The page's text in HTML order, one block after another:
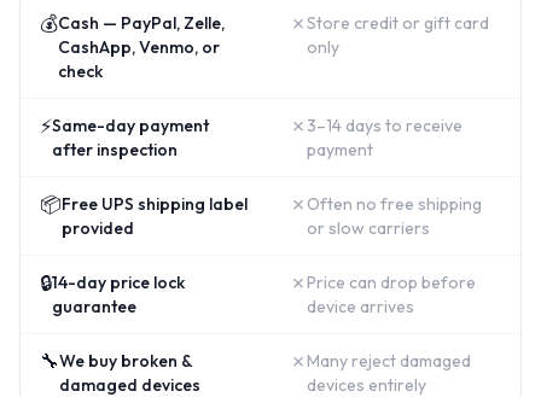
💰Cash — PayPal, Zelle,
CashApp, Venmo, or
check
✗Store credit or gift card
only
⚡Same-day payment
after inspection
✗ 3–14 days to receive
payment
📦Free UPS shipping label
provided
✗ Often no free shipping
or slow carriers
🔒14-day price lock
guarantee
✗ Price can drop before
device arrives
🔧We buy broken &
damaged devices
✗ Many reject damaged
devices entirely